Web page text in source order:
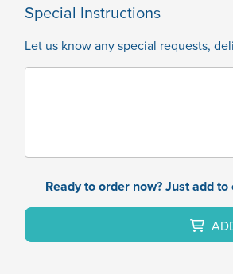
Special Instructions
Let us know any special requests,
Ready to order now? Just add